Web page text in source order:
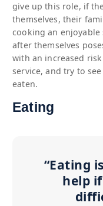
give up this role, if
themselves, their
cooking an
after themselves
with an increased
service, and try to
eaten.
Eating
“Eating
help